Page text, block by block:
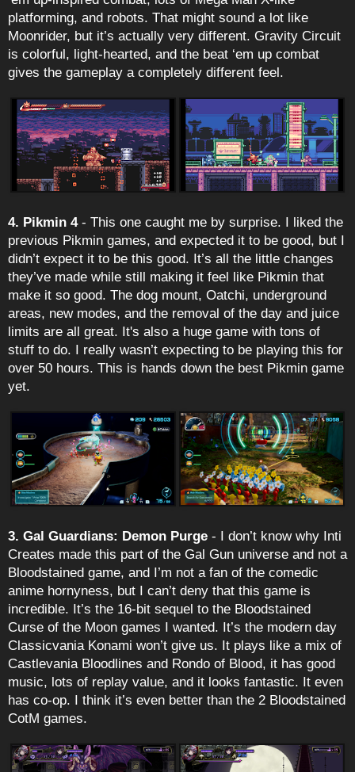
platforming, and robots. That might sound a lot like
Moonrider, but it’s actually very different. Gravity Circuit
is colorful, light-hearted, and the beat ‘em up combat
gives the gameplay a completely different feel.
4. Pikmin 4- This one caught me by surprise. I liked the
previous Pikmin games, and expected it to be good, but I
didn’t expect it to be this good. It’s all the little changes
they’ve made while still making it feel like Pikmin that
make it so good. The dog mount, Oatchi, underground
areas, new modes, and the removal of the day and juice
limits are all great. It's also a huge game with tons of
stuff to do. I really wasn’t expecting to be playing this for
over 50 hours. This is hands down the best Pikmin game
yet.
3. Gal Guardians: Demon Purge - I don’t know why Inti
Creates made this part of the Gal Gun universe and not a
Bloodstained game, and I’m not a fan of the comedic
anime hornyness, but I can’t deny that this game is
incredible. It’s the 16-bit sequel to the Bloodstained
Curse of the Moon games I wanted. It’s the modern day
Classicvania Konami won’t give us. It plays like a mix of
Castlevania Bloodlines and Rondo of Blood, it has good
music, lots of replay value, and it looks fantastic. It even
has co-op. I think it’s even better than the 2 Bloodstained
CotM games.